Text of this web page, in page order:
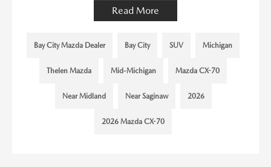
Read More
Bay City Mazda Dealer Bay City SUV Michigan
Thelen Mazda Mid-Michigan Mazda CX-70
Near Midland Near Saginaw 2026
2026 Mazda CX-70